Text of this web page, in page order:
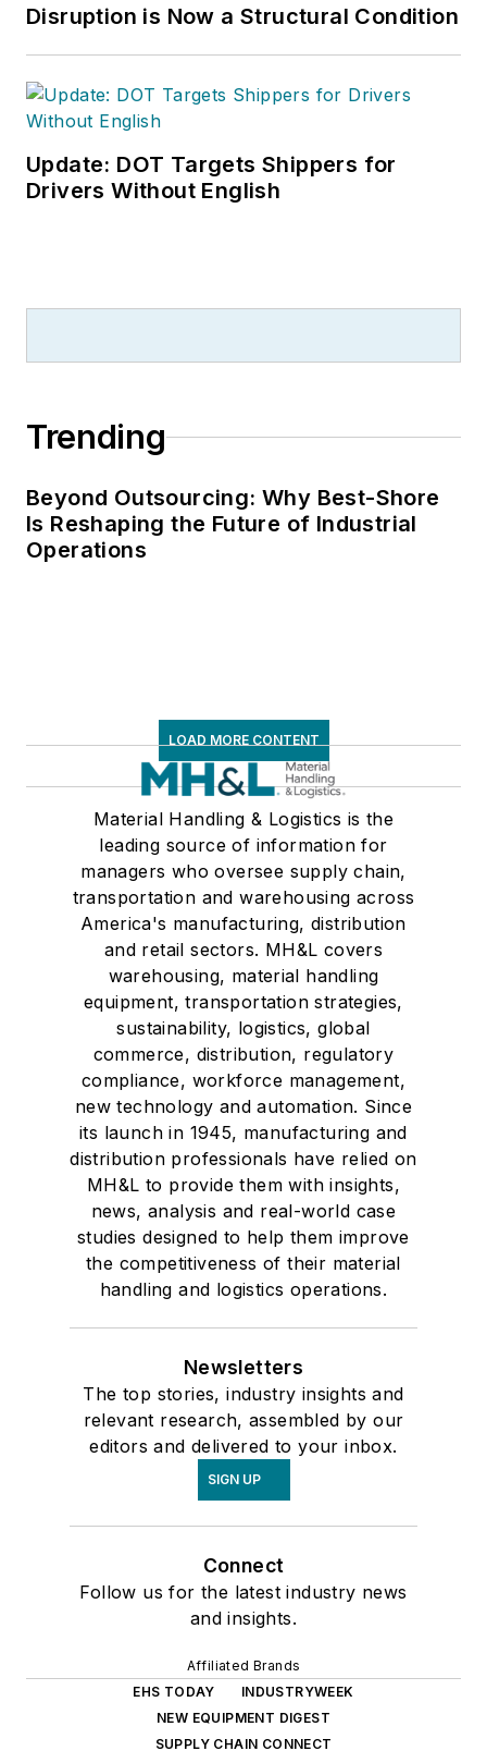
Disruption is Now a Structural Condition
Update: DOT Targets Shippers for
Drivers Without English
Trending
Beyond Outsourcing: Why Best-Shore
Is Reshaping the Future of Industrial
Operations
LOAD MORE CONTENT
Material Handling & Logistics is the
leading source of information for
managers who oversee supply chain,
transportation and warehousing across
America's manufacturing, distribution
and retail sectors. MH&L covers
warehousing, material handling
equipment, transportation strategies,
sustainability, logistics, global
commerce, distribution, regulatory
compliance, workforce management,
new technology and automation. Since
its launch in 1945, manufacturing and
distribution professionals have relied on
MH&L to provide them with insights,
news, analysis and real-world case
studies designed to help them improve
the competitiveness of their material
handling and logistics operations.
Newsletters
The top stories, industry insights and
relevant research, assembled by our
editors and delivered to your inbox.
SIGN UP
Connect
Follow us for the latest industry news
and insights.
Affiliated Brands
EHS TODAY
INDUSTRYWEEK
NEW EQUIPMENT DIGEST
SUPPLY CHAIN CONNECT